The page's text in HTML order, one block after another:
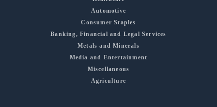
Automotive
Consumer Staples
Banking, Financial and Legal Services
Metals and Minerals
Media and Entertainment
Miscellaneous
Agriculture